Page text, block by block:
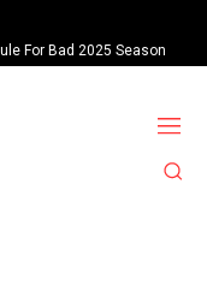
For Bad 2025 Season